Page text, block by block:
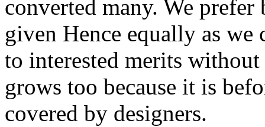
converted many. We
given Hence equally as we
to interested merits
grows too because it is
covered by designers.